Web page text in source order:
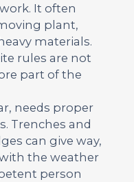
It often
plant,
materials.
rules are not
part of the
needs proper
Trenches and
can give way,
the weather
person